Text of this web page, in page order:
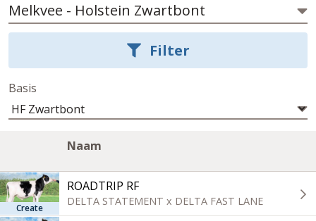
Selecteer
stiercategorie
Melkvee - Holstein Zwartbont
Filter
Basis
in
de
huidige
categorie
columnNaam
Klik
oplopend
te
sorteren
Create
ROADTRIP RF
DELTA STATEMENT x DELTA FAST LANE